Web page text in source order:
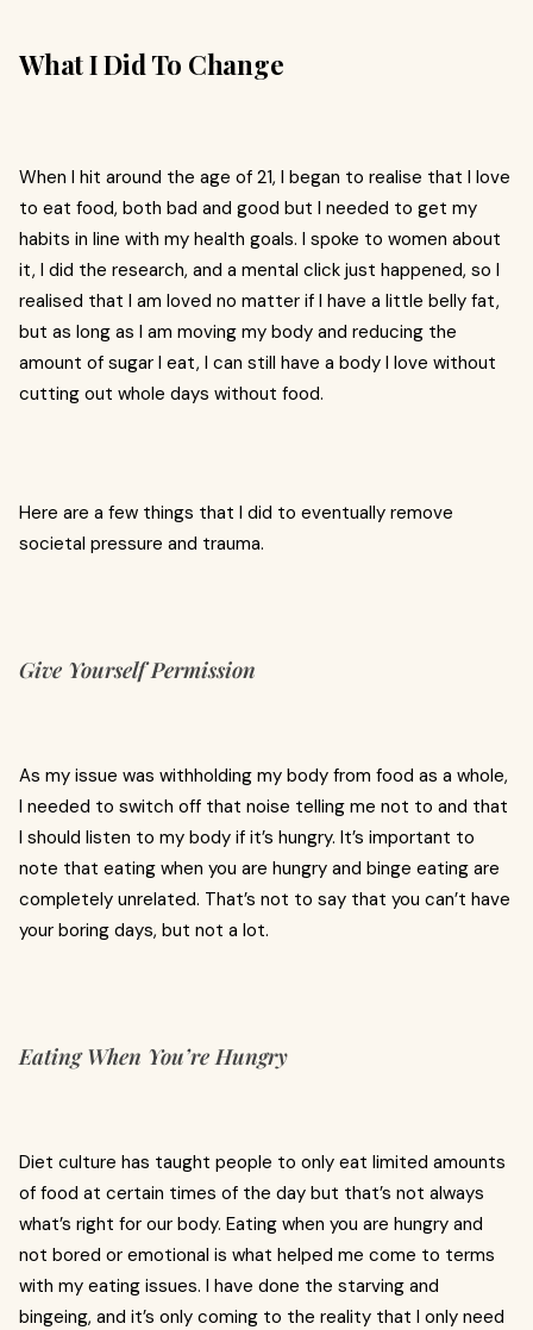
What I Did To Change
When I hit around the age of 21, I began to realise that I love
to eat food, both bad and good but I needed to get my
habits in line with my health goals. I spoke to women about
it, I did the research, and a mental click just happened, so I
realised that I am loved no matter if I have a little belly fat,
but as long as I am moving my body and reducing the
amount of sugar I eat, I can still have a body I love without
cutting out whole days without food.
Here are a few things that I did to eventually remove
societal pressure and trauma.
Give Yourself Permission
As my issue was withholding my body from food as a whole,
I needed to switch off that noise telling me not to and that
I should listen to my body if it’s hungry. It’s important to
note that eating when you are hungry and binge eating are
completely unrelated. That’s not to say that you can’t have
your boring days, but not a lot.
Eating When You’re Hungry
Diet culture has taught people to only eat limited amounts
of food at certain times of the day but that’s not always
what’s right for our body. Eating when you are hungry and
not bored or emotional is what helped me come to terms
with my eating issues. I have done the starving and
bingeing, and it’s only coming to the reality that I only need